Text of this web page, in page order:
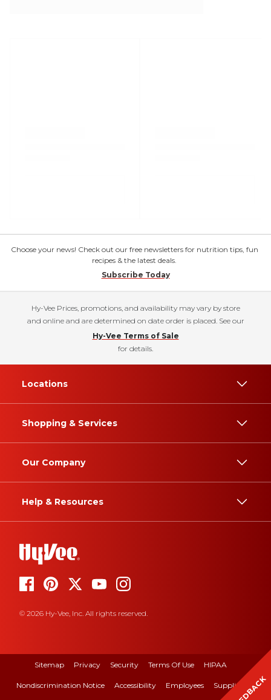
Choose your news! Check out our free newsletters for nutrition tips, fun
recipes & the latest deals.
Subscribe Today
Hy-Vee Prices, promotions, and availability may vary by store
and online and are determined on date order is placed. See our
Hy-Vee Terms of Sale
for details.
Locations
Shopping & Services
Our Company
Help & Resources
© 2026 Hy-Vee, Inc. All rights reserved.
Sitemap Privacy Security Terms Of Use HIPAA
Nondiscrimination Notice Accessibility Employees Suppliers